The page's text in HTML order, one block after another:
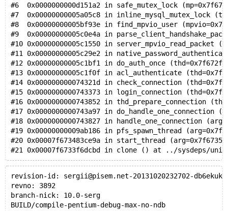
#6  0x0000000000d151a2 in safe_mutex_lock
#7  0x00000000005a05c8 in inline_mysql_mutex_lock
#8  0x00000000005bf93e in find_mpvio_user
#9  0x00000000005c0e4a in
#10 0x00000000005c1550 in server_mpvio_read_packet
#11 0x00000000005c29e2 in
#12 0x00000000005c1bf1 in do_auth_once
#13 0x00000000005c1f0f in acl_authenticate
#14 0x000000000074321d in check_connection
#15 0x0000000000743373 in login_connection
#16 0x0000000000743852 in thd_prepare_connection
#17 0x0000000000743a97 in
#18 0x0000000000743827 in handle_one_connection
#19 0x00000000009ab186 in pfs_spawn_thread
#20 0x00007f673483ce9a in start_thread
#21 0x00007f6733f6dcbd in clone () at ../sysdeps/
revision-id: sergii@pisem.net-20131020232702-
revno: 3892
branch-nick: 10.0-serg
BUILD/compile-pentium-debug-max-no-ndb